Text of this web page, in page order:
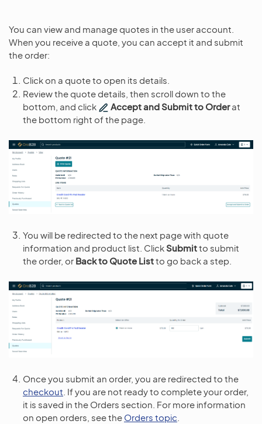
You can view and manage quotes in the user account.
When you receive a quote, you can accept it and submit
the order:
Click on a quote to open its details.
Review the quote details, then scroll down to the
bottom, and click
Accept and Submit to Orderat
the bottom right of the page.
You will be redirected to the next page with quote
information and product list. ClickSubmitto submit
the order, or Back to Quote Listto go back a step.
Once you submit an order, you are redirected to the
checkout . If you are not ready to complete your order,
it is saved in the Orders section. For more information
on open orders, see the Orders topic